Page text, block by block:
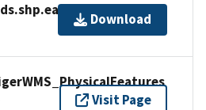
Download
Visit Page